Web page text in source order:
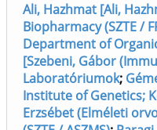
Ali, Hazhmat [Ali,
Biopharmacy (SZTE /
Department of
[Szebeni, Gábor
Laboratóriumok;
Institute of Genetics;
Erzsébet (Elméleti